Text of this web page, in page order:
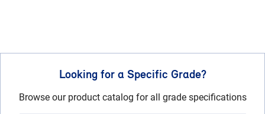
Looking for a Specific Grade?
Browse our product catalog for all grade specifications